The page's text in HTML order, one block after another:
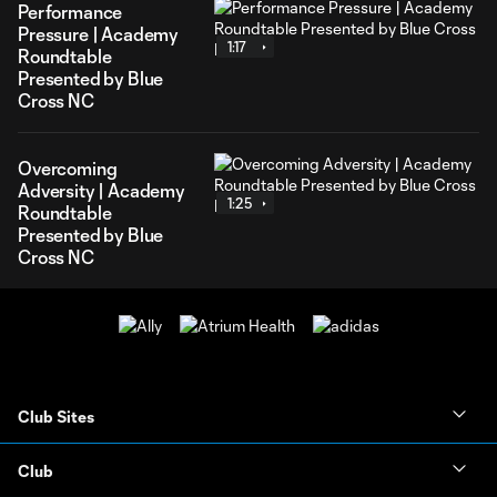
Performance
Pressure | Academy
Roundtable
Presented by Blue
Cross NC
1:17
Overcoming
Adversity | Academy
Roundtable
Presented by Blue
Cross NC
1:25
Club Sites
Club